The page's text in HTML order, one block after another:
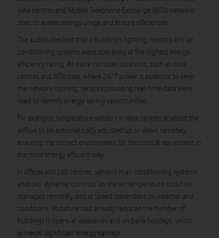
data centres and Mobile Telephone Exchange (MTX) network
sites, to assess energy usage and ensure efficiencies.
The audits checked that a building’s lighting, heating and air
conditioning systems were operating at the highest energy
efficiency rating. At more complex locations, such as data
centres and MTX sites, where 24/7 power is essential to keep
the network running, sensors providing real-time data were
used to identify energy saving opportunities.
For example, temperature sensors in data centres enabled the
airflow to be automatically adjusted up or down remotely,
ensuring the correct environment for this critical equipment in
the most energy efficient way.
In offices and call centres, sensors in air conditioning systems
enabled ‘dynamic controls’ so the air temperature could be
managed remotely and at speed dependent on weather and
conditions. Vodafone had already reduced the number of
buildings it opens at weekends and on bank holidays, which
achieves significant energy savings.